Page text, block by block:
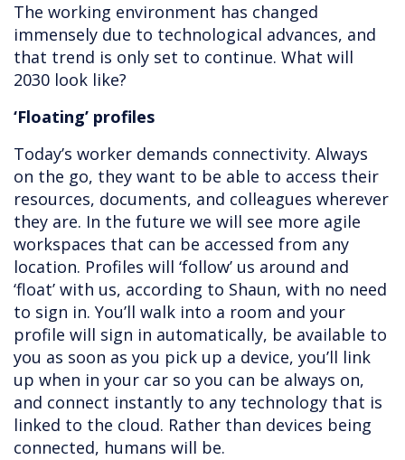
The working environment has changed
immensely due to technological advances, and
that trend is only set to continue. What will
2030 look like?
‘Floating’ profiles
Today’s worker demands connectivity. Always
on the go, they want to be able to access their
resources, documents, and colleagues wherever
they are. In the future we will see more agile
workspaces that can be accessed from any
location. Profiles will ‘follow’ us around and
‘float’ with us, according to Shaun, with no need
to sign in. You’ll walk into a room and your
profile will sign in automatically, be available to
you as soon as you pick up a device, you’ll link
up when in your car so you can be always on,
and connect instantly to any technology that is
linked to the cloud. Rather than devices being
connected, humans will be.